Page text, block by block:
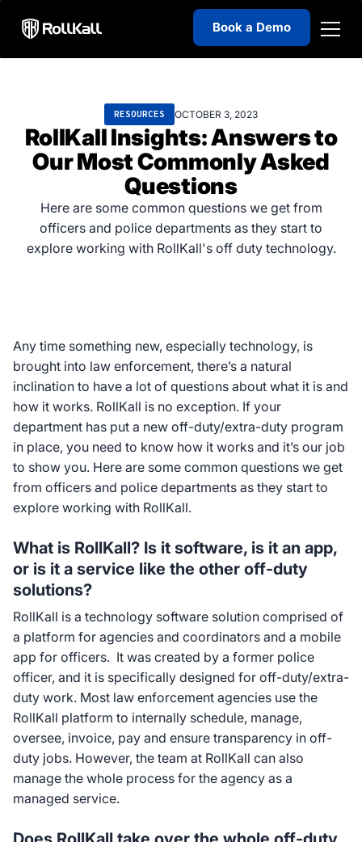
Book a Demo
RollKall Insights: Answers to
Our Most Commonly Asked
Questions
RESOURCES OCTOBER 3, 2023
Here are some common questions we get from
officers and police departments as they start to
explore working with RollKall's off duty technology.
Any time something new, especially technology, is
brought into law enforcement, there’s a natural
inclination to have a lot of questions about what it is and
how it works. RollKall is no exception. If your
department has put a new off-duty/extra-duty program
in place, you need to know how it works and it’s our job
to show you. Here are some common questions we get
from officers and police departments as they start to
explore working with RollKall.
What is RollKall? Is it software, is it an app,
or is it a service like the other off-duty
solutions?
RollKall is a technology software solution comprised of
a platform for agencies and coordinators and a mobile
app for officers. It was created by a former police
officer, and it is specifically designed for off-duty/extra-
duty work. Most law enforcement agencies use the
RollKall platform to internally schedule, manage,
oversee, invoice, pay and ensure transparency in off-
duty jobs. However, the team at RollKall can also
manage the whole process for the agency as a
managed service.